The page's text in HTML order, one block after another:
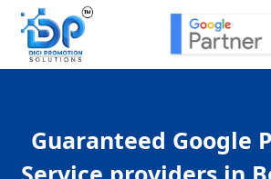
Guaranteed Google